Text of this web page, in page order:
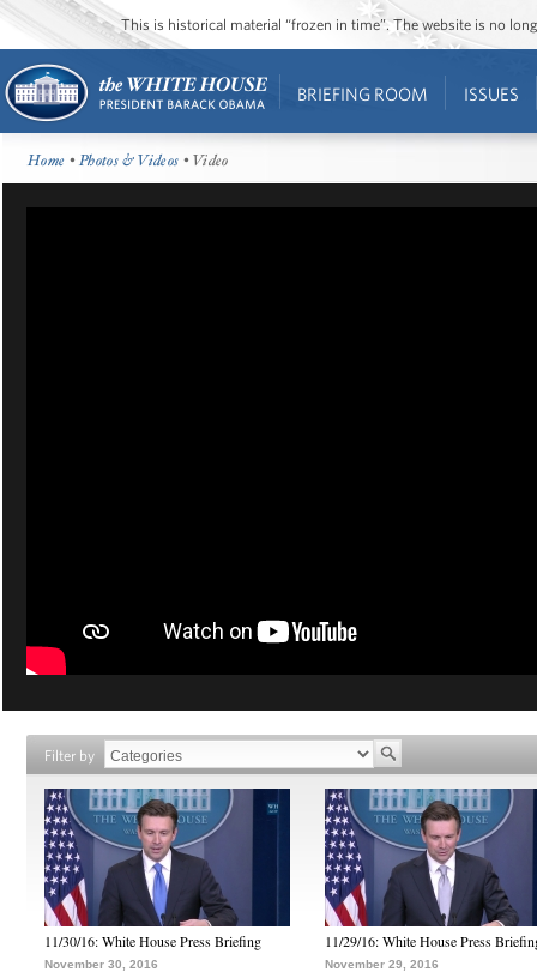
This is historical material “frozen in time”. The website is no
BRIEFING ROOM ISSUES
Home •Photos & Videos • Video
Filter by
11/30/16: White House Press Briefing
November 30, 2016
11/29/16: White House Press
November 29, 2016